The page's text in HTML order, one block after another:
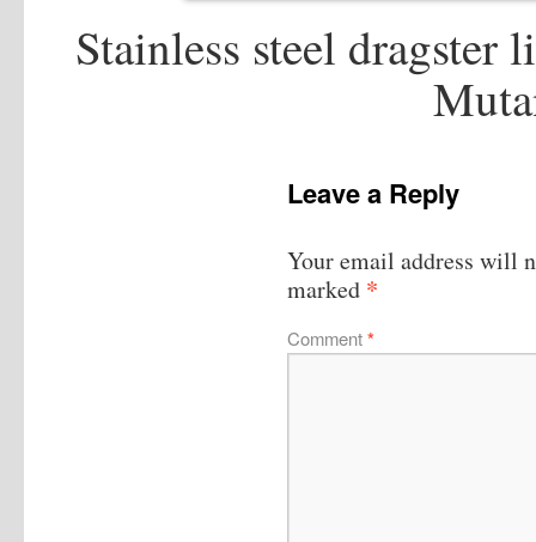
Stainless steel
Leave a Reply
Your email address will
marked *
Comment*